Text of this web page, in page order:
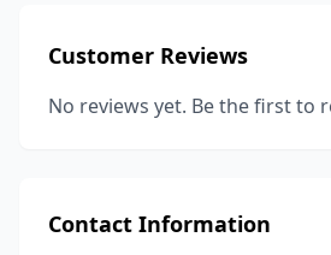
Customer Reviews
No reviews yet. Be the first to
Contact Information